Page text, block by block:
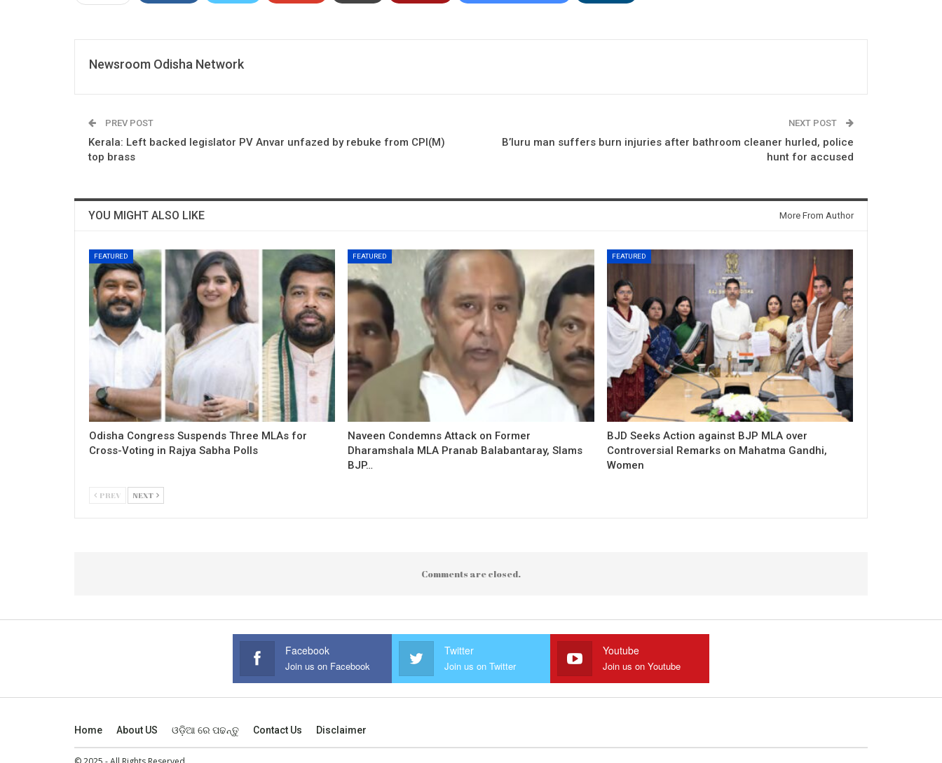
Newsroom Odisha Network
PREV POST
Kerala: Left backed legislator PV Anvar unfazed by rebuke from CPI(M)
top brass
NEXT POST
B’luru man suffers burn injuries after bathroom cleaner hurled, police
hunt for accused
YOU MIGHT ALSO LIKE More From Author
FEATURED
Odisha Congress Suspends Three MLAs for
Cross-Voting in Rajya Sabha Polls
FEATURED
Naveen Condemns Attack on Former
Dharamshala MLA Pranab Balabantaray, Slams
BJP…
FEATURED
BJD Seeks Action against BJP MLA over
Controversial Remarks on Mahatma Gandhi,
Women
PREV NEXT
Comments are closed.
Facebook
Join us on Facebook
Twitter
Join us on Twitter
Youtube
Join us on Youtube
Home About US ଓଡ଼ିଆ ରେ ପଢନ୍ତୁ Contact Us Disclaimer